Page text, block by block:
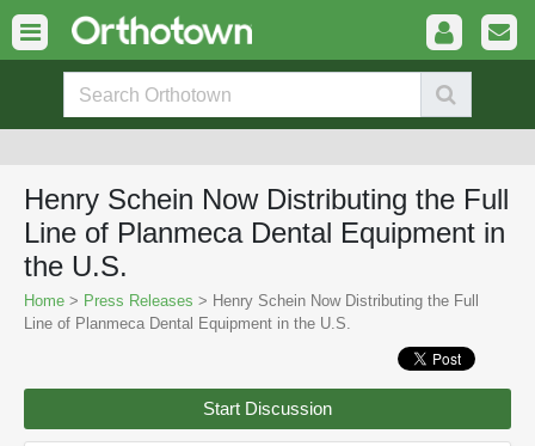
Henry Schein Now Distributing the Full
Line of Planmeca Dental Equipment in
the U.S.
Home > Press Releases > Henry Schein Now Distributing the Full
Line of Planmeca Dental Equipment in the U.S.
Start Discussion